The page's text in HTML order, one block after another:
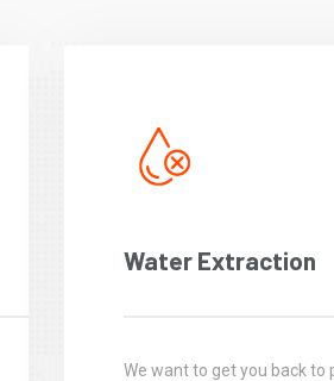
Water Extraction
We want to get you back to